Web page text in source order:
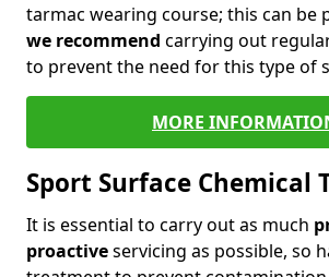
tarmac wearing course; this can be
we recommend carrying out
to prevent the need for this type of
MORE
Sport Surface Chemical
It is essential to carry out as much
proactiveservicing as possible, so